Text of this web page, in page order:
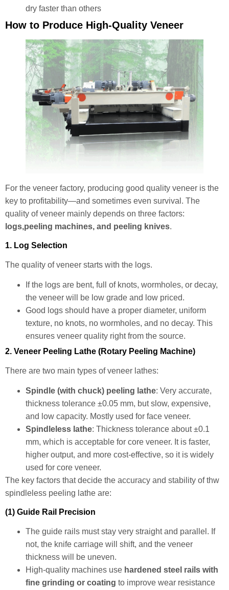
dry faster than others
How to Produce High-Quality Veneer
For the veneer factory, producing good quality veneer is the
key to profitability—and sometimes even survival. The
quality of veneer mainly depends on three factors:
logs,peeling machines, and peeling knives.
1. Log Selection
The quality of veneer starts with the logs.
If the logs are bent, full of knots, wormholes, or decay,
the veneer will be low grade and low priced.
Good logs should have a proper diameter, uniform
texture, no knots, no wormholes, and no decay. This
ensures veneer quality right from the source.
2. Veneer Peeling Lathe (Rotary Peeling Machine)
There are two main types of veneer lathes:
Spindle (with chuck) peeling lathe: Very accurate,
thickness tolerance ±0.05 mm, but slow, expensive,
and low capacity. Mostly used for face veneer.
Spindleless lathe: Thickness tolerance about ±0.1
mm, which is acceptable for core veneer. It is faster,
higher output, and more cost-effective, so it is widely
used for core veneer.
The key factors that decide the accuracy and stability of thw
spindleless peeling lathe are:
(1) Guide Rail Precision
The guide rails must stay very straight and parallel. If
not, the knife carriage will shift, and the veneer
thickness will be uneven.
High-quality machines use hardened steel rails with
fine grinding or coating to improve wear resistance